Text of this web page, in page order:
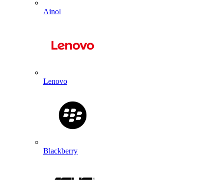
Ainol
Lenovo
Blackberry